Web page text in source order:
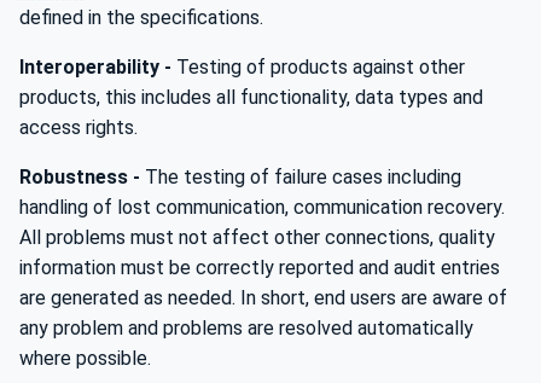
defined in the specifications.
Interoperability - Testing of products against other
products, this includes all functionality, data types and
access rights.
Robustness - The testing of failure cases including
handling of lost communication, communication recovery.
All problems must not affect other connections, quality
information must be correctly reported and audit entries
are generated as needed. In short, end users are aware of
any problem and problems are resolved automatically
where possible.